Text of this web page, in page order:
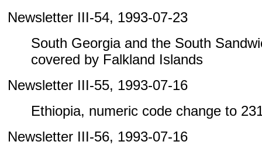
Newsletter III-54, 1993-07-23
South Georgia and the South
covered by Falkland Islands
Newsletter III-55, 1993-07-16
Ethiopia, numeric code change to
Newsletter III-56, 1993-07-16